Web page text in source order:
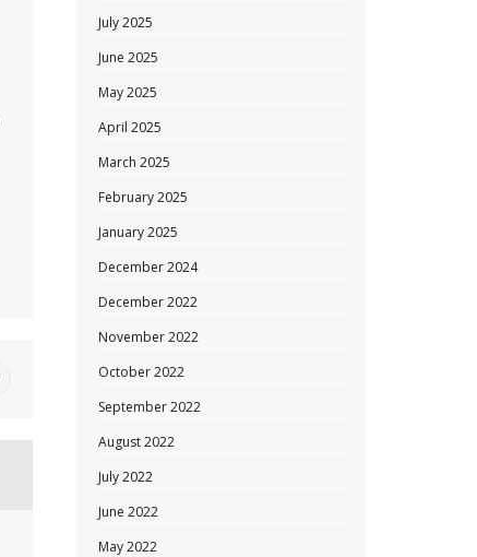
July 2025
June 2025
May 2025
April 2025
March 2025
February 2025
January 2025
December 2024
December 2022
November 2022
October 2022
September 2022
August 2022
July 2022
June 2022
May 2022